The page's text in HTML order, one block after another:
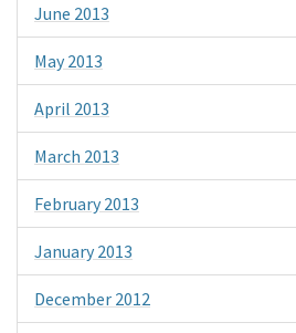
June 2013
May 2013
April 2013
March 2013
February 2013
January 2013
December 2012